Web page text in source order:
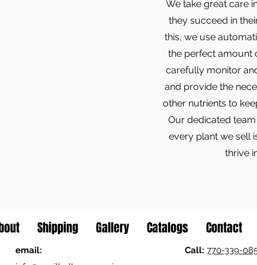
We take great care
they succeed in
this, we use
the perfect amount
carefully monitor
and provide the
other nutrients to
Our dedicated
every plant we sell
thrive
Shipping Gallery Catalogs Contact
email:
Call: 770-339-